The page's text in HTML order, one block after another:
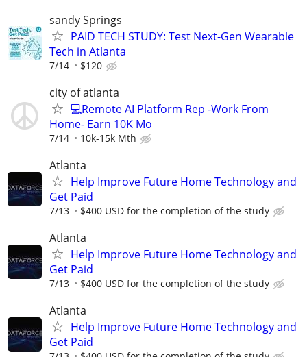
sandy Springs
PAID TECH STUDY: Test Next-Gen Wearable
Tech in Atlanta
7/14 $120
city of atlanta
💻Remote AI Platform Rep -Work From
Home- Earn 10K Mo
7/14 10k-15k Mth
Atlanta
Help Improve Future Home Technology and
Get Paid
7/13 $400 USD for the completion of the study
Atlanta
Help Improve Future Home Technology and
Get Paid
7/13 $400 USD for the completion of the study
Atlanta
Help Improve Future Home Technology and
Get Paid